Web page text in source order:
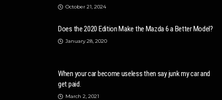
October 21, 2024
Does the 2020 Edition Make the Mazda 6 a Better Model?
January 28, 2020
When your car become useless then say junk my car and
get paid.
March 2, 2021